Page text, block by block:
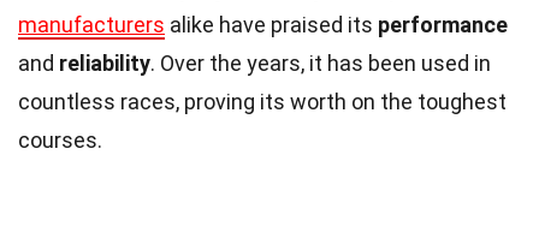
manufacturers alike have praised its performance
and reliability. Over the years, it has been used in
countless races, proving its worth on the toughest
courses.